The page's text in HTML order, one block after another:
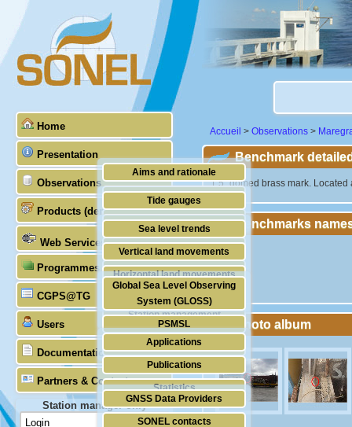
Home
Presentation
Aims and rationale
Origin of SONEL
Scientific & technical partners
Observations
Tide gauges
GNSS
Stability of the datums
Doris
Absolute gravimetry
Station management
Products (demonstrative)
Sea level trends
Vertical land movements
Horizontal land movements
Waves
Web Services
Programmes (GLOSS)
Global Sea Level Observing
System (GLOSS)
PSMSL
TIGA
CGPS@TG
Users
Applications
Publications
Statistics
Documentation
Partners & Contacts
GNSS Data Providers
SONEL contacts
Station manager only
Accueil > Observations >
Benchmark
"1.5" domed brass mark.
Benchmarks
Photo album